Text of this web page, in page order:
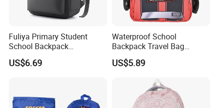
Fuliya Primary Student
School Backpack
Waterproof Custom Logo
Casual Teenager School
US$6.69
Waterproof School
Backpack Travel Bag
Ergonomic Design with
Multiple Compartments for
US$5.89